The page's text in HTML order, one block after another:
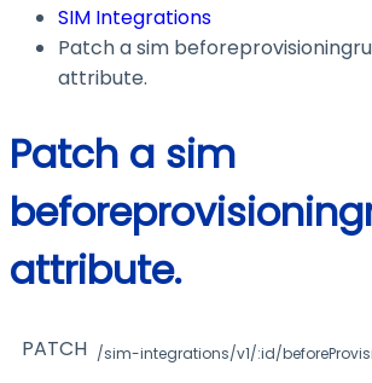
SIM Integrations
Patch a sim
attribute.
Patch a sim
attribute.
PATCH /sim-integrations/v1/:id/